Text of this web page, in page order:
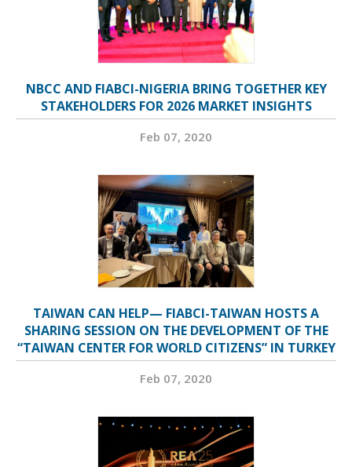
NBCC AND FIABCI-NIGERIA BRING TOGETHER KEY
STAKEHOLDERS FOR 2026 MARKET INSIGHTS
Feb 07, 2020
TAIWAN CAN HELP— FIABCI-TAIWAN HOSTS A
SHARING SESSION ON THE DEVELOPMENT OF THE
“TAIWAN CENTER FOR WORLD CITIZENS” IN TURKEY
Feb 07, 2020